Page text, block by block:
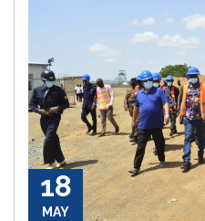
18
MAY